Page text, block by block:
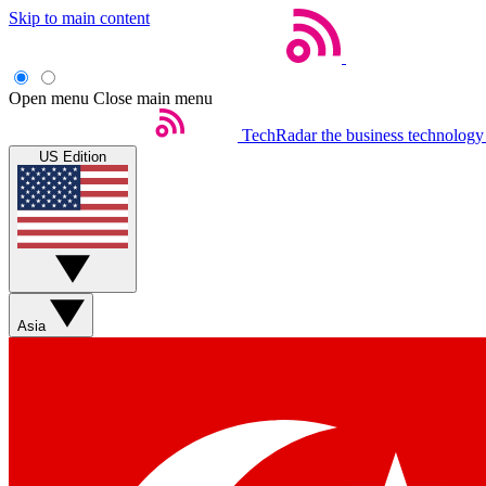
Skip to main content
Open menu Close main menu
TechRadar the business
US Edition
Asia